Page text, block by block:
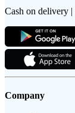
Cash on delivery
Company